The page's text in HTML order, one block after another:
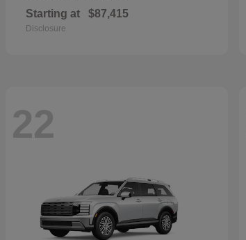
Starting at $87,415
Disclosure
22